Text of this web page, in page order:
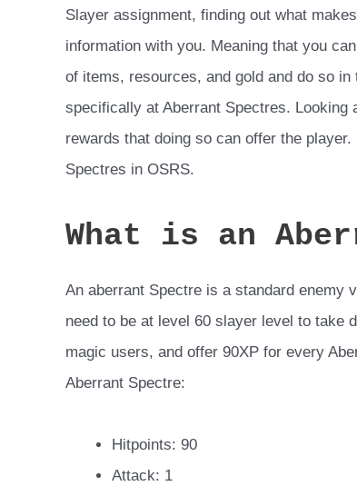
Slayer assignment, finding out what
information with you. Meaning that you
of items, resources, and gold and do so
specifically at Aberrant Spectres. Looking
rewards that doing so can offer the
Spectres in OSRS.
What is an
An aberrant Spectre is a standard enemy
need to be at level 60 slayer level to take
magic users, and offer 90XP for every
Aberrant Spectre:
Hitpoints: 90
Attack: 1